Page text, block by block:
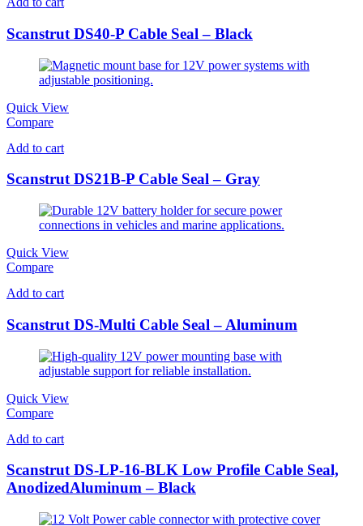
Scanstrut DS40-P Cable Seal – Black
Quick View
Compare
Add to cart
Scanstrut DS21B-P Cable Seal – Gray
Quick View
Compare
Add to cart
Scanstrut DS-Multi Cable Seal – Aluminum
Quick View
Compare
Add to cart
Scanstrut DS-LP-16-BLK Low Profile Cable Seal,
AnodizedAluminum – Black